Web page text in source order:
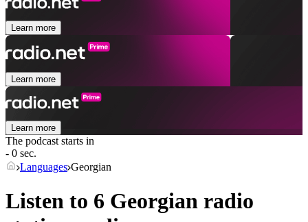
Learn more
Learn more
Learn more
The podcast starts in
- 0 sec.
Languages Georgian
Listen to 6 Georgian radio